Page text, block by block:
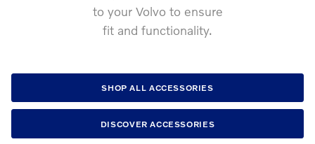
to your Volvo to ensure
fit and functionality.
SHOP ALL ACCESSORIES
DISCOVER ACCESSORIES